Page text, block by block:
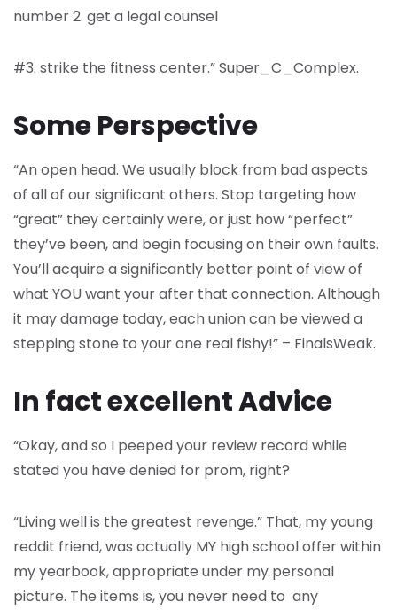
number 2. get a legal counsel
#3. strike the fitness center.” Super_C_Complex.
Some Perspective
“An open head. We usually block from bad aspects
of all of our significant others. Stop targeting how
“great” they certainly were, or just how “perfect”
they’ve been, and begin focusing on their own faults.
You’ll acquire a significantly better point of view of
what YOU want your after that connection. Although
it may damage today, each union can be viewed a
stepping stone to your one real fishy!” – FinalsWeak.
In fact excellent Advice
“Okay, and so I peeped your review record while
stated you have denied for prom, right?
“Living well is the greatest revenge.” That, my young
reddit friend, was actually MY high school offer within
my yearbook, appropriate under my personal
picture. The items is, you never need to any